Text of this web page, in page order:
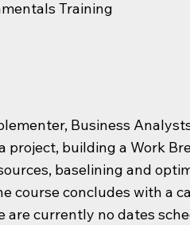
Business
project, building a Work
baselining and
course concludes with a
are currently no dates
Training